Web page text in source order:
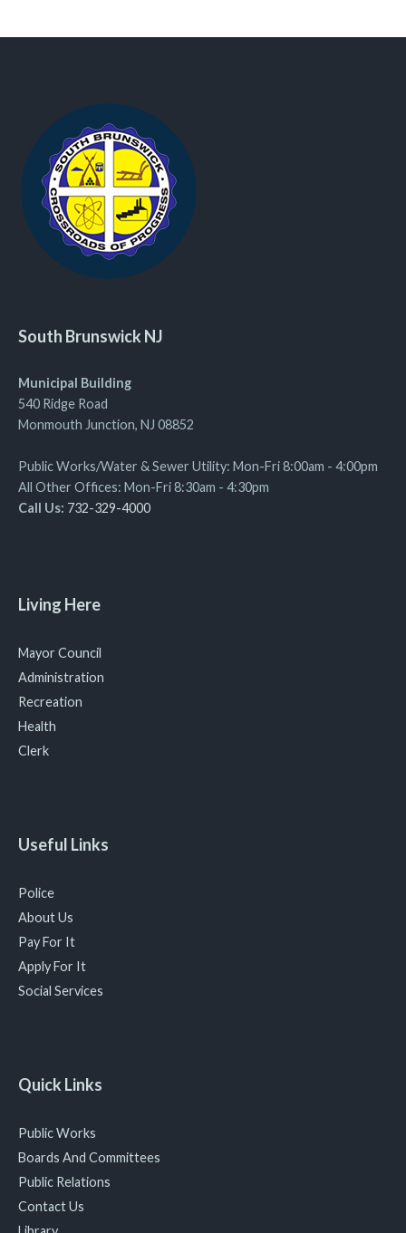
South Brunswick NJ
Municipal Building
540 Ridge Road
Monmouth Junction, NJ 08852
Public Works/Water & Sewer Utility: Mon-Fri 8:00am - 4:00pm
All Other Offices: Mon-Fri 8:30am - 4:30pm
Call Us: 732-329-4000
Living Here
Mayor Council
Administration
Recreation
Health
Clerk
Useful Links
Police
About Us
Pay For It
Apply For It
Social Services
Quick Links
Public Works
Boards And Committees
Public Relations
Contact Us